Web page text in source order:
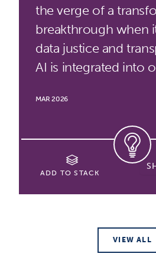
the verge of a
breakthrough when
data justice and
AI is integrated into
MAR 2026
ADD TO STACK
VIEW ALL